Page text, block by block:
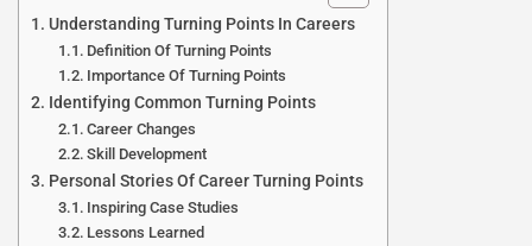
Understanding Turning Points In Careers
Definition Of Turning Points
Importance Of Turning Points
Identifying Common Turning Points
Career Changes
Skill Development
Personal Stories Of Career Turning Points
Inspiring Case Studies
Lessons Learned